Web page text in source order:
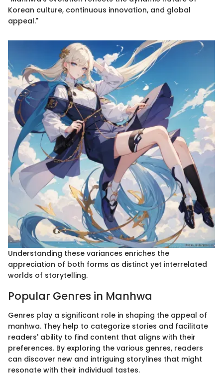
Korean culture, continuous innovation, and global
appeal."
Understanding these variances enriches the
appreciation of both forms as distinct yet interrelated
worlds of storytelling.
Popular Genres in Manhwa
Genres play a significant role in shaping the appeal of
manhwa. They help to categorize stories and facilitate
readers' ability to find content that aligns with their
preferences. By exploring the various genres, readers
can discover new and intriguing storylines that might
resonate with their individual tastes.